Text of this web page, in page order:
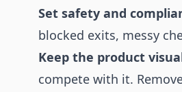
Set safety and
blocked exits, messy
Keep the product
compete with it.